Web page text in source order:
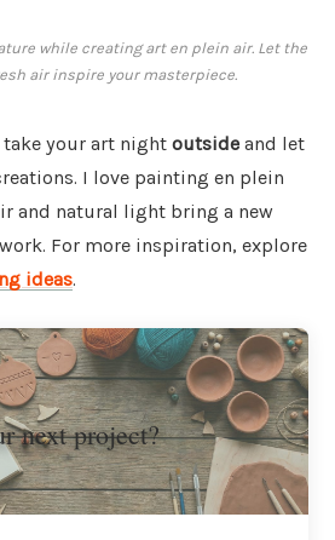
while creating art en plein air. Let the
air inspire your masterpiece.
take your art night outside and let
I love painting en plein
and natural light bring a new
For more inspiration, explore
ideas.
next project?